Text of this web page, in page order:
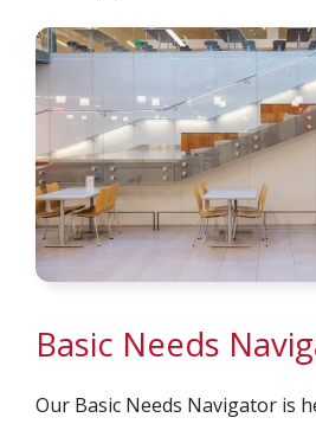
Basic Needs
Our Basic Needs Navigator is